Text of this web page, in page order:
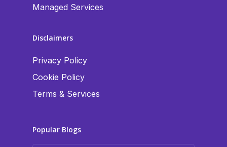
Managed Services
Disclaimers
Privacy Policy
Cookie Policy
Terms & Services
Popular Blogs